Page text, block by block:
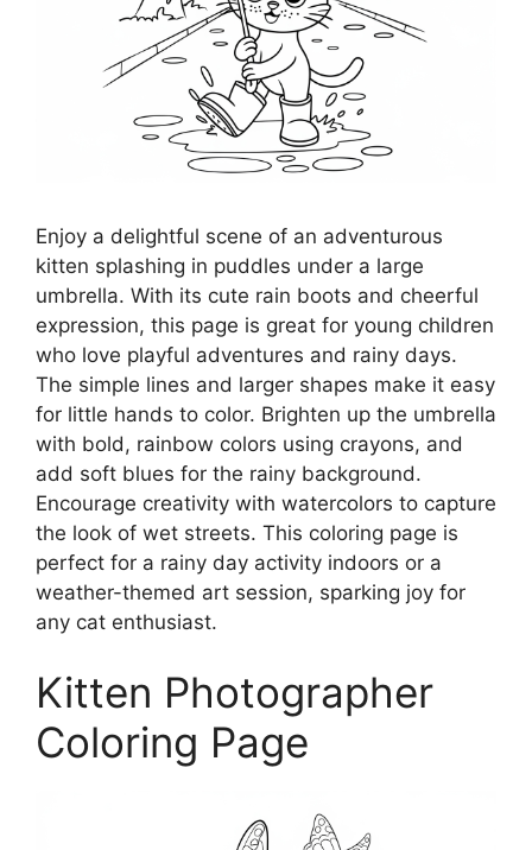
Enjoy a delightful scene of an adventurous
kitten splashing in puddles under a large
umbrella. With its cute rain boots and cheerful
expression, this page is great for young children
who love playful adventures and rainy days.
The simple lines and larger shapes make it easy
for little hands to color. Brighten up the umbrella
with bold, rainbow colors using crayons, and
add soft blues for the rainy background.
Encourage creativity with watercolors to capture
the look of wet streets. This coloring page is
perfect for a rainy day activity indoors or a
weather-themed art session, sparking joy for
any cat enthusiast.
Kitten Photographer
Coloring Page